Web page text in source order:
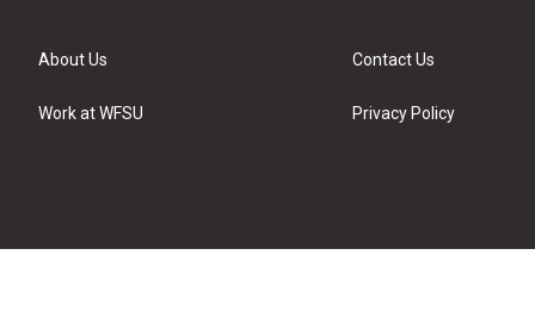
About Us
Work at WFSU
Contact Us
Privacy Policy